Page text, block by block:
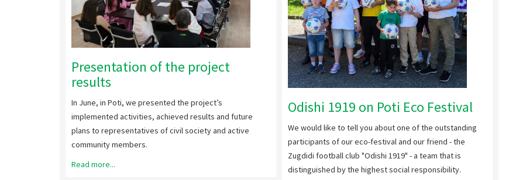
Presentation of the project
results
In June, in Poti, we presented the project’s
implemented activities, achieved results and future
plans to representatives of civil society and active
community members.
Read more...
Odishi 1919 on Poti Eco Festival
We would like to tell you about one of the outstanding
participants of our eco-festival and our friend - the
Zugdidi football club "Odishi 1919" - a team that is
distinguished by the highest social responsibility.